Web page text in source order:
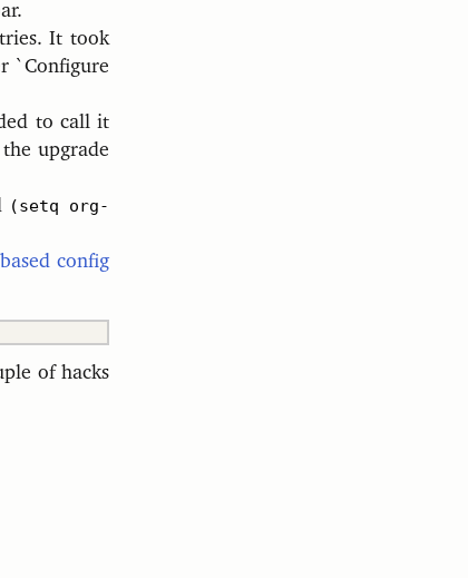
It took
`Configure
to call it
upgrade
(setq org-
config
of hacks